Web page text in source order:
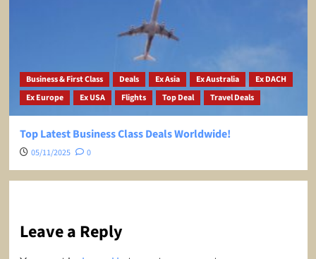
Business & First Class Deals Ex Asia Ex Australia
Ex DACH
Ex Europe
Ex USA Flights Top Deal Travel Deals
Top Latest Business Class Deals Worldwide!
05/11/2025 0
Leave a Reply